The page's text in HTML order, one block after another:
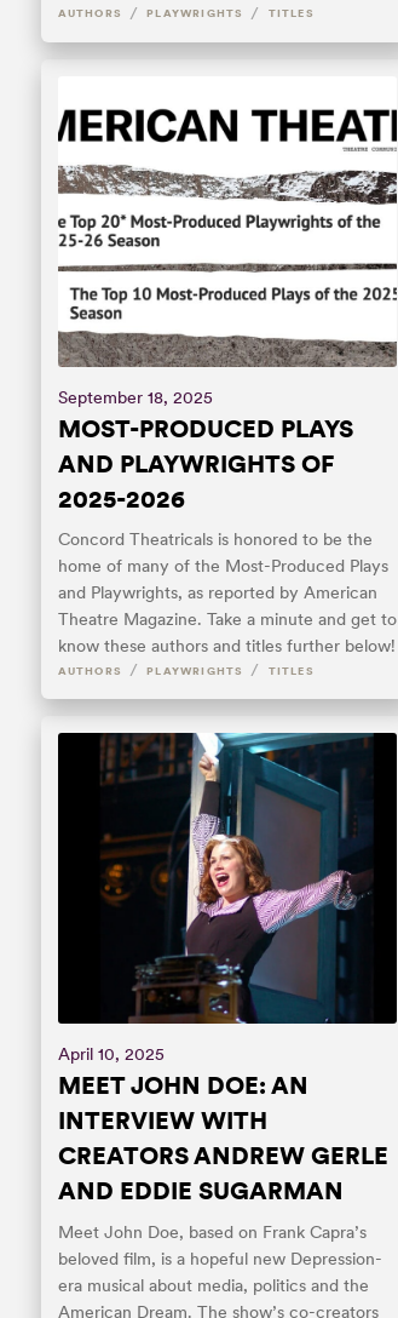
AUTHORS / PLAYWRIGHTS / TITLES
September 18, 2025
MOST-PRODUCED PLAYS
AND PLAYWRIGHTS OF
2025-2026
Concord Theatricals is honored to be the
home of many of the Most-Produced Plays
and Playwrights, as reported by American
Theatre Magazine. Take a minute and get to
know these authors and titles further below!
AUTHORS / PLAYWRIGHTS / TITLES
April 10, 2025
MEET JOHN DOE: AN
INTERVIEW WITH
CREATORS ANDREW GERLE
AND EDDIE SUGARMAN
Meet John Doe, based on Frank Capra’s
beloved film, is a hopeful new Depression-
era musical about media, politics and the
American Dream. The show’s co-creators